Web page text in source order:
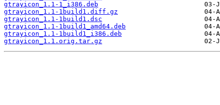
gtrayicon_1.1-1_i386.deb
gtrayicon_1.1-1build1.diff.gz
gtrayicon_1.1-1build1.dsc
gtrayicon_1.1-1build1_amd64.deb
gtrayicon_1.1-1build1_i386.deb
gtrayicon_1.1.orig.tar.gz